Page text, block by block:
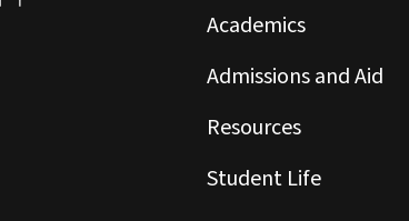
Academics
Admissions and Aid
Resources
Student Life